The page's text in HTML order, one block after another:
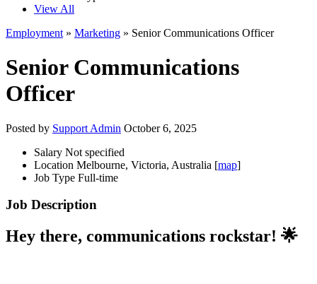
View All
Employment » Marketing » Senior Communications Officer
Senior Communications
Officer
Posted by Support Admin October 6, 2025
Salary Not specified
Location Melbourne, Victoria, Australia [map]
Job Type Full-time
Job Description
Hey there, communications rockstar! 🌟